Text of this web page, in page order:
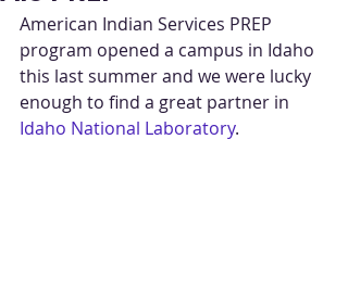
American Indian Services PREP
program opened a campus in Idaho
this last summer and we were lucky
enough to find a great partner in
Idaho National Laboratory.